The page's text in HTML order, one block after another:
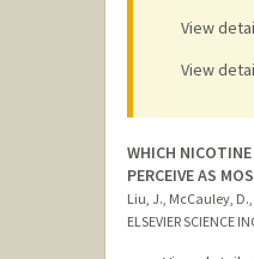
View
View
WHICH
PERCEIVE AS
Liu, J., McCauley,
ELSEVIER SCIENCE